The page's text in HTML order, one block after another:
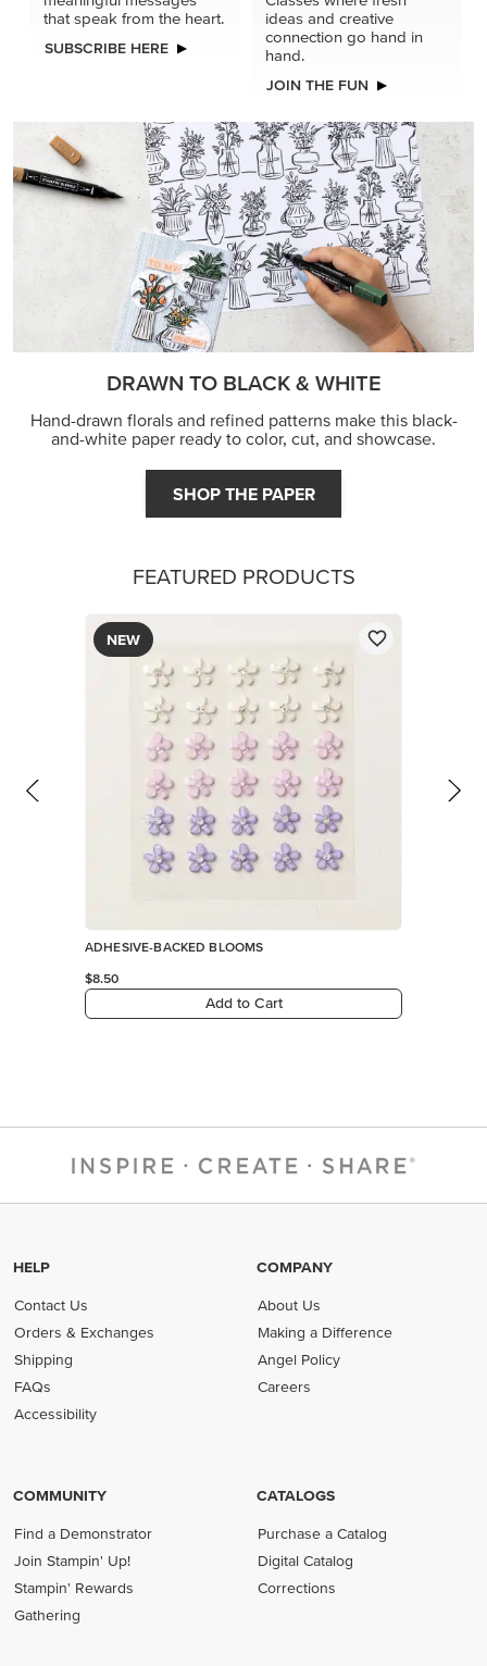
that speak from the heart.
SUBSCRIBE HERE
ideas and creative
connection go hand in
hand.
JOIN THE FUN
DRAWN TO BLACK & WHITE
Hand-drawn florals and refined patterns make this black-
and-white paper ready to color, cut, and showcase.
SHOP THE PAPER
FEATURED PRODUCTS
NEW
ADHESIVE-BACKED BLOOMS
$8.50
Add to Cart
HELP
Contact Us
Orders & Exchanges
Shipping
FAQs
Accessibility
COMPANY
About Us
Making a Difference
Angel Policy
Careers
COMMUNITY
Find a Demonstrator
Join Stampin' Up!
Stampin' Rewards
Gathering
CATALOGS
Purchase a Catalog
Digital Catalog
Corrections